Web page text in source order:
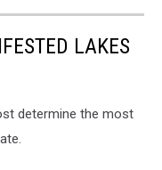
LAKES
determine the most